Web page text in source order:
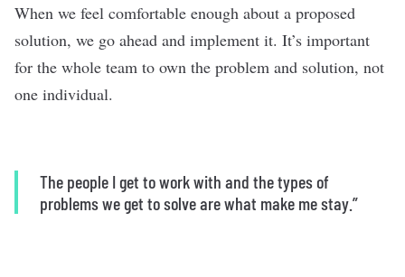
When we feel comfortable enough about a proposed
solution, we go ahead and implement it. It’s important
for the whole team to own the problem and solution, not
one individual.
The people I get to work with and the types of
problems we get to solve are what make me stay.”